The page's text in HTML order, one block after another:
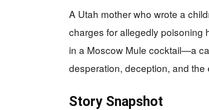
A Utah mother who wrote a
charges for allegedly poisoning
in a Moscow Mule cocktail—a
desperation, deception, and the
Story Snapshot